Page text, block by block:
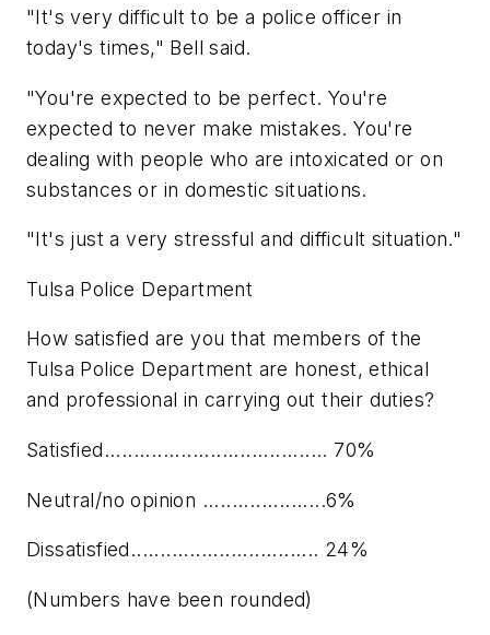
"It's very difficult to be a police officer in
today's times," Bell said.
"You're expected to be perfect. You're
expected to never make mistakes. You're
dealing with people who are intoxicated or on
substances or in domestic situations.
"It's just a very stressful and difficult situation."
Tulsa Police Department
How satisfied are you that members of the
Tulsa Police Department are honest, ethical
and professional in carrying out their duties?
Satisfied...................................... 70%
Neutral/no opinion .....................6%
Dissatisfied................................ 24%
(Numbers have been rounded)